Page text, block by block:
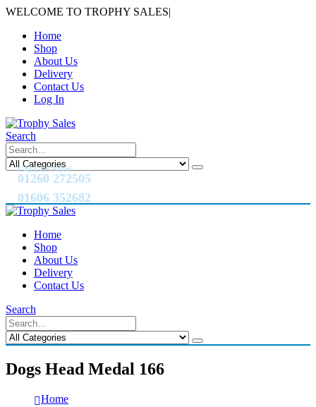
WELCOME TO TROPHY SALES|
Home
Shop
About Us
Delivery
Contact Us
Log In
Search
CALL US NOW
01260 272505
01606 352682
Home
Shop
About Us
Delivery
Contact Us
Search
Dogs Head Medal 166
Home